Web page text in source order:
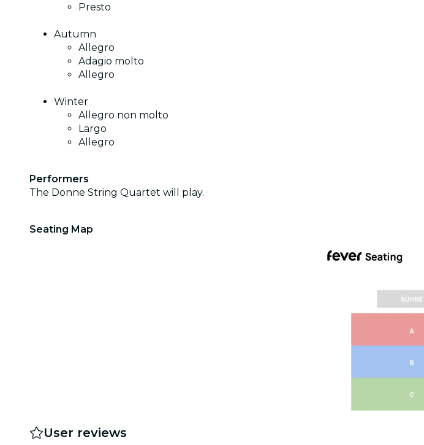
Presto
Autumn
Allegro
Adagio molto
Allegro
Winter
Allegro non molto
Largo
Allegro
Performers
The Donne String Quartet will play.
Seating Map
User reviews